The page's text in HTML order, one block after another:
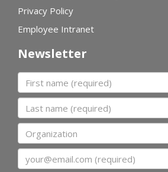
Privacy Policy
Employee Intranet
Newsletter
First name
Last name
Organization